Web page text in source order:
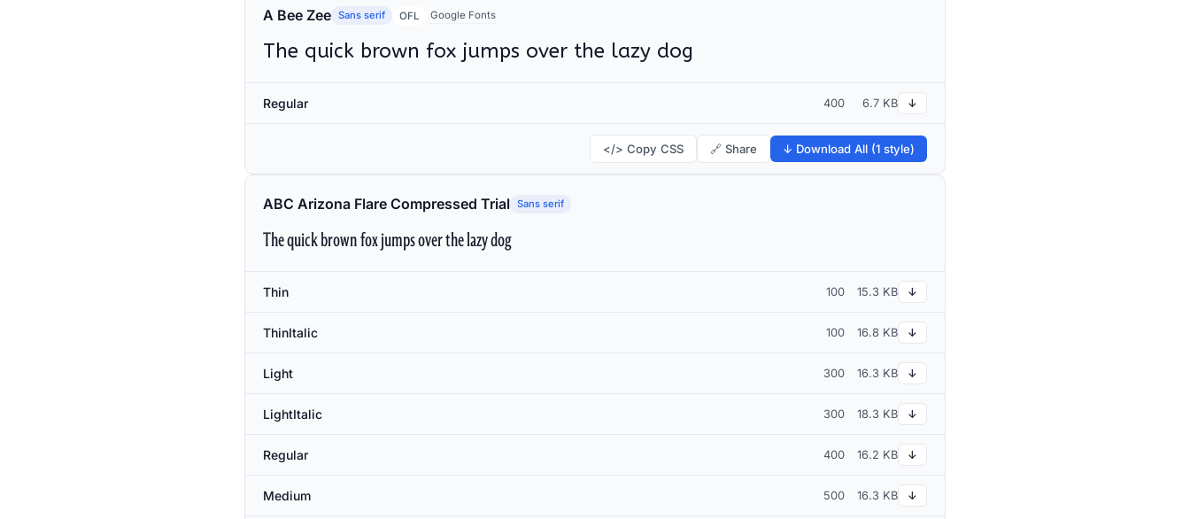
A Bee Zee Sans serif OFL Google Fonts
The quick brown fox jumps over the lazy dog
Regular 400 6.7 KB ↓
</> Copy CSS 🔗 Share ↓ Download All (1 style)
ABC Arizona Flare Compressed Trial Sans serif
The quick brown fox jumps over the lazy dog
Thin 100 15.3 KB ↓
ThinItalic 100 16.8 KB ↓
Light 300 16.3 KB ↓
LightItalic 300 18.3 KB ↓
Regular 400 16.2 KB ↓
Medium 500 16.3 KB ↓